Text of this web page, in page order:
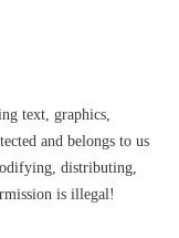
text, graphics,
and belongs to us
distributing,
is illegal!